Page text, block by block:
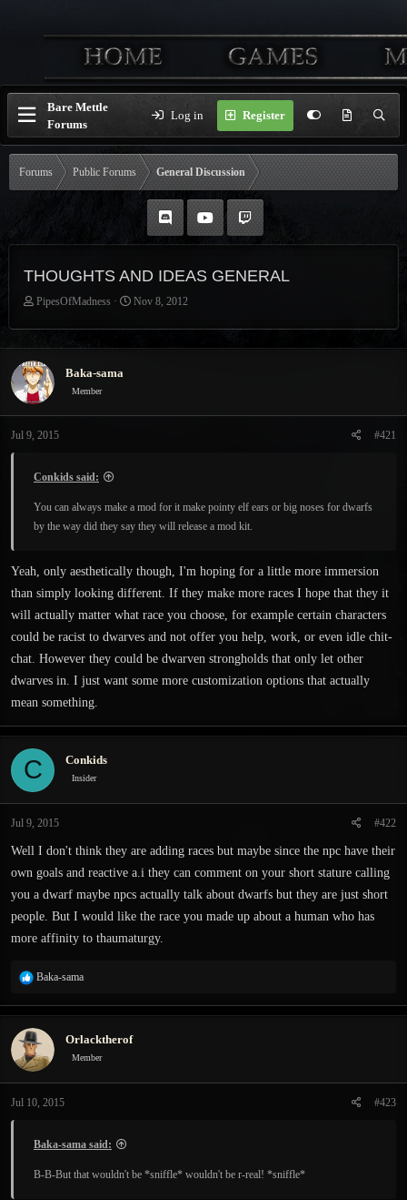
Bare Mettle
Forums
Log in Register
Forums Public Forums General Discussion
THOUGHTS AND IDEAS GENERAL
T
r
e
a
d
s
t
a
e
PipesOfMadness
S
a
r
t
Nov 8, 2012
Baka-sama
Member
Jul 9, 2015 #421
Conkids said:
You can always make a mod for it make pointy elf ears or big noses for dwarfs
by the way did they say they will release a mod kit.
Yeah, only aesthetically though, I'm hoping for a little more immersion
than simply looking different. If they make more races I hope that they it
will actually matter what race you choose, for example certain characters
could be racist to dwarves and not offer you help, work, or even idle chit-
chat. However they could be dwarven strongholds that only let other
dwarves in. I just want some more customization options that actually
mean something.
C Conkids
Insider
Jul 9, 2015 #422
Well I don't think they are adding races but maybe since the npc have their
own goals and reactive a.i they can comment on your short stature calling
you a dwarf maybe npcs actually talk about dwarfs but they are just short
people. But I would like the race you made up about a human who has
more affinity to thaumaturgy.
R
a
t
i
o
s
Baka-sama
Orlacktherof
Member
Jul 10, 2015 #423
Baka-sama said:
B-B-But that wouldn't be *sniffle* wouldn't be r-real! *sniffle*